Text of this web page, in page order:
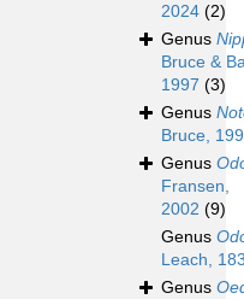
2024 (2)
Genus
Bruce &
1997 (3)
Genus
Bruce,
Genus
Fransen,
2002 (9)
Genus
Leach,
Genus